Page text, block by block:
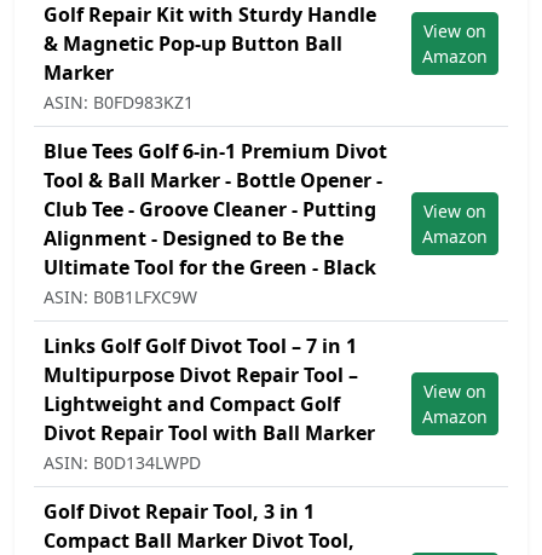
Golf Repair Kit with Sturdy Handle
& Magnetic Pop-up Button Ball
Marker
ASIN: B0FD983KZ1
View on
Amazon
Blue Tees Golf 6-in-1 Premium Divot
Tool & Ball Marker - Bottle Opener -
Club Tee - Groove Cleaner - Putting
Alignment - Designed to Be the
Ultimate Tool for the Green - Black
ASIN: B0B1LFXC9W
View on
Amazon
Links Golf Golf Divot Tool – 7 in 1
Multipurpose Divot Repair Tool –
Lightweight and Compact Golf
Divot Repair Tool with Ball Marker
ASIN: B0D134LWPD
View on
Amazon
Golf Divot Repair Tool, 3 in 1
Compact Ball Marker Divot Tool,